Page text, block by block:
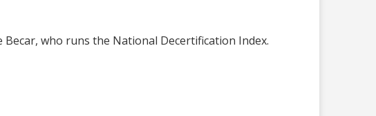
Becar, who runs the National Decertification Index.